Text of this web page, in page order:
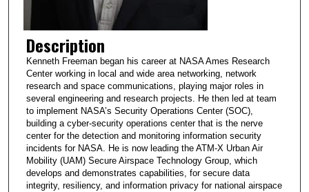
Description
Kenneth Freeman began his career at NASA Ames Research
Center working in local and wide area networking, network
research and space communications, playing major roles in
several engineering and research projects. He then led at team
to implement NASA’s Security Operations Center (SOC),
building a cyber-security operations center that is the nerve
center for the detection and monitoring information security
incidents for NASA. He is now leading the ATM-X Urban Air
Mobility (UAM) Secure Airspace Technology Group, which
develops and demonstrates capabilities, for secure data
integrity, resiliency, and information privacy for national airspace